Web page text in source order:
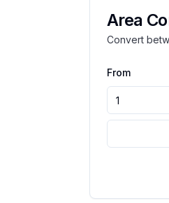
Area
Convert
From